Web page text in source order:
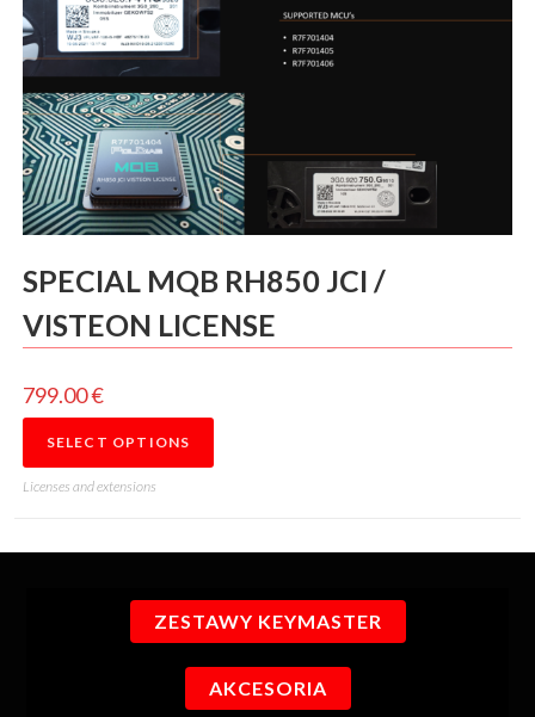
SPECIAL MQB RH850 JCI /
VISTEON LICENSE
799.00€
SELECT OPTIONS
Licenses and extensions
ZESTAWY KEYMASTER
AKCESORIA